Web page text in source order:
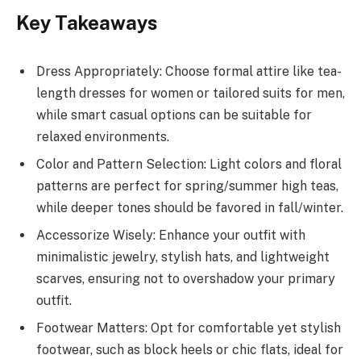
Key Takeaways
Dress Appropriately: Choose formal attire like tea-
length dresses for women or tailored suits for men,
while smart casual options can be suitable for
relaxed environments.
Color and Pattern Selection: Light colors and floral
patterns are perfect for spring/summer high teas,
while deeper tones should be favored in fall/winter.
Accessorize Wisely: Enhance your outfit with
minimalistic jewelry, stylish hats, and lightweight
scarves, ensuring not to overshadow your primary
outfit.
Footwear Matters: Opt for comfortable yet stylish
footwear, such as block heels or chic flats, ideal for